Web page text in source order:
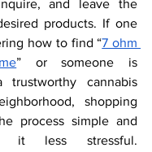
and leave the
products. If one
how to find “7 ohm
” or someone is
cannabis
shopping
process simple and
it less stressful.